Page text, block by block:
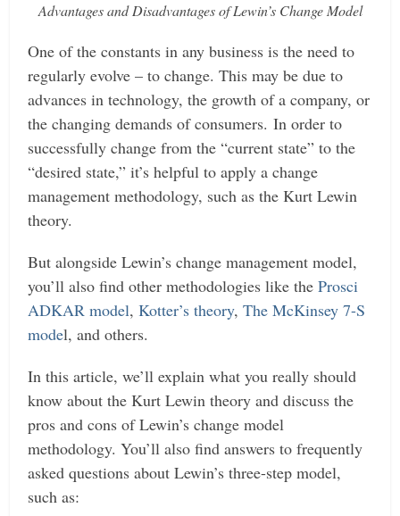
Advantages and Disadvantages of Lewin’s Change Model
One of the constants in any business is the need to
regularly evolve – to change. This may be due to
advances in technology, the growth of a company, or
the changing demands of consumers.In order to
successfully change from the “current state” to the
“desired state,” it’s helpful to apply a change
management methodology, such as the Kurt Lewin
theory.
But alongside Lewin’s change management model,
you’ll also find other methodologies like theProsci
ADKAR model,Kotter’s theory,The McKinsey 7-S
model, and others.
In this article, we’ll explain what you really should
know about the Kurt Lewin theory and discuss the
pros and cons of Lewin’s change model
methodology. You’ll also find answers to frequently
asked questions about Lewin’s three-step model,
such as: